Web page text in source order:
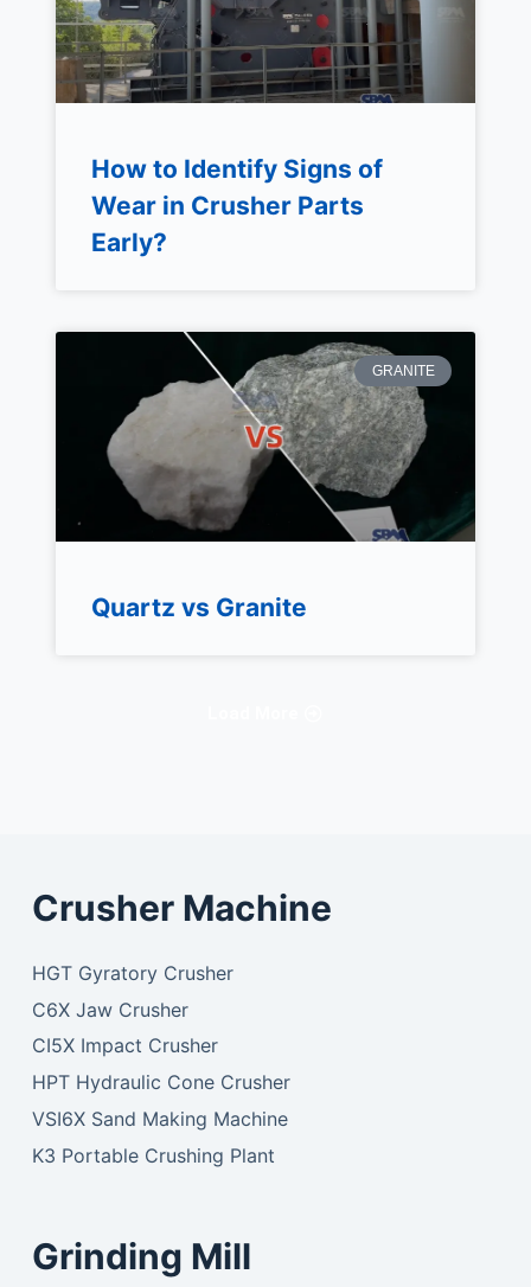
How to Identify Signs of
Wear in Crusher Parts
Early?
GRANITE
Quartz vs Granite
Crusher Machine
HGT Gyratory Crusher
C6X Jaw Crusher
CI5X Impact Crusher
HPT Hydraulic Cone Crusher
VSI6X Sand Making Machine
K3 Portable Crushing Plant
Grinding Mill